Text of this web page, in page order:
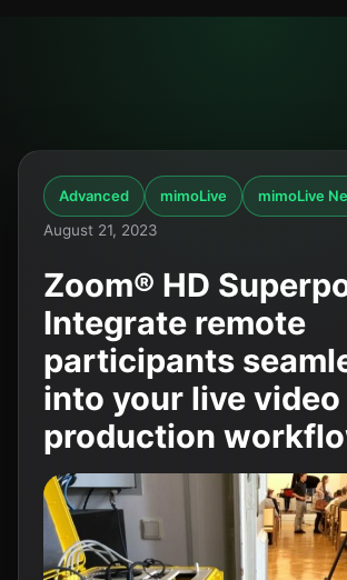
Advanced mimoLive
mimoLive
August 21, 2023
Zoom® HD
Integrate remote
participants
into your live video
production